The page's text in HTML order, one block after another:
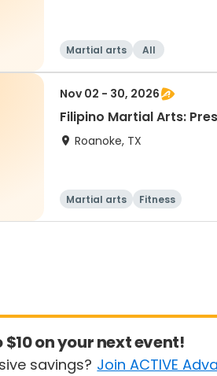
Martial arts All
Nov 02 - 30, 2026
Filipino
Roanoke, TX
Martial arts Fitness
$10 on your next event!
savings? Join ACTIVE